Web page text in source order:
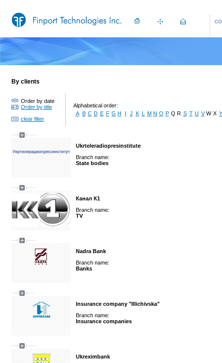
By clients
Order by date
Order by title
clear filter
Alphabetical order:
A B C D E F G H I J K L M N O P Q R S T U V W X Y
Ukrteleradiopresinstitute
Branch name:
State bodies
Канал К1
Branch name:
TV
Nadra Bank
Branch name:
Banks
Insurance company "Illichivska"
Branch name:
Insurance companies
Ukreximbank